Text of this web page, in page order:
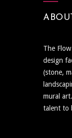
The
design
(stone,
mural
talent to